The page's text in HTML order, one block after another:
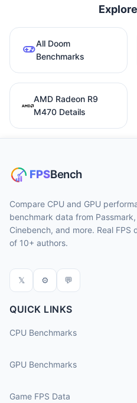
All Doom
Benchmarks
AMD Radeon R9
M470 Details
Compare CPU and GPU
benchmark data from
Cinebench, and more. Real
of 10+ authors.
𝕏 ⚙ 💬
QUICK LINKS
CPU Benchmarks
GPU Benchmarks
Game FPS Data